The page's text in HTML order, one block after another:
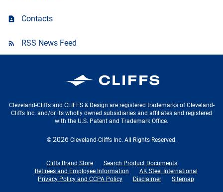
Contacts
RSS News Feed
Cleveland-Cliffs Inc.
Cleveland-Cliffs and CLIFFS & Design are registered trademarks of Cleveland-
Cliffs Inc. and/or its wholly owned subsidiaries and affiliates and registered
with the U.S. Patent and Trademark Office.
© 2026 Cleveland-Cliffs Inc. All Rights Reserved.
Cliffs Brand Store
Search Product Documents
Retirees and Employee Information
AK Steel International
Privacy Policy and CCPA Policy
Disclaimer Sitemap